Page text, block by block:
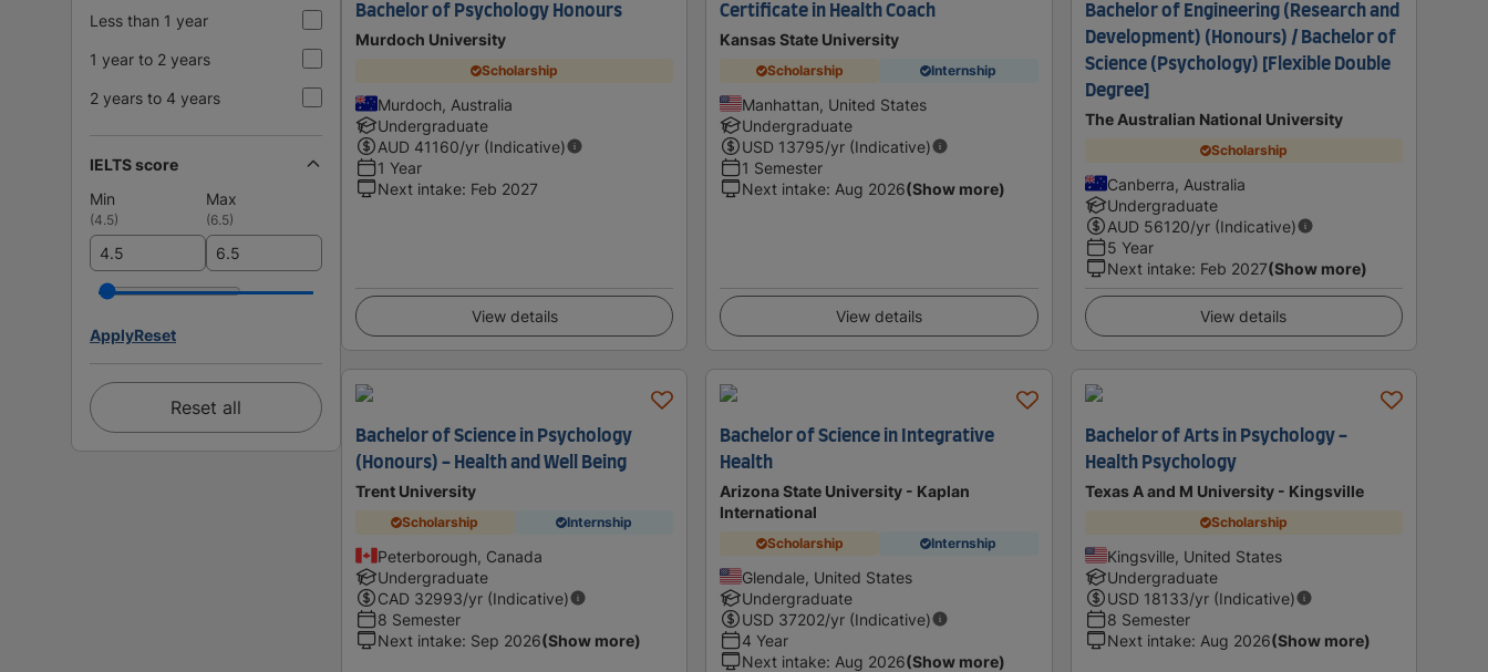
Less than 1 year
1 year to 2 years
2 years to 4 years
IELTS score
Min
Max
(4.5) (6.5)
ApplyReset
Reset all
Bachelor of Psychology Honours
Murdoch University
Scholarship
Murdoch, Australia
Undergraduate
AUD 41160/yr (Indicative)
1 Year
Next intake: Feb 2027
View details
Certificate in Health Coach
Kansas State University
Scholarship Internship
Manhattan, United States
Undergraduate
USD 13795/yr (Indicative)
1 Semester
Next intake: Aug 2026(Show more)
View details
Bachelor of Engineering (Research and
Development) (Honours) / Bachelor of
Science (Psychology) [Flexible Double
Degree]
The Australian National University
Scholarship
Canberra, Australia
Undergraduate
AUD 56120/yr (Indicative)
5 Year
Next intake: Feb 2027(Show more)
View details
Bachelor of Science in Psychology
(Honours) - Health and Well Being
Trent University
Scholarship Internship
Peterborough, Canada
Undergraduate
CAD 32993/yr (Indicative)
8 Semester
Next intake: Sep 2026(Show more)
Bachelor of Science in Integrative
Health
Arizona State University - Kaplan
International
Scholarship Internship
Glendale, United States
Undergraduate
USD 37202/yr (Indicative)
4 Year
Next intake: Aug 2026(Show more)
Bachelor of Arts in Psychology -
Health Psychology
Texas A and M University - Kingsville
Scholarship
Kingsville, United States
Undergraduate
USD 18133/yr (Indicative)
8 Semester
Next intake: Aug 2026(Show more)